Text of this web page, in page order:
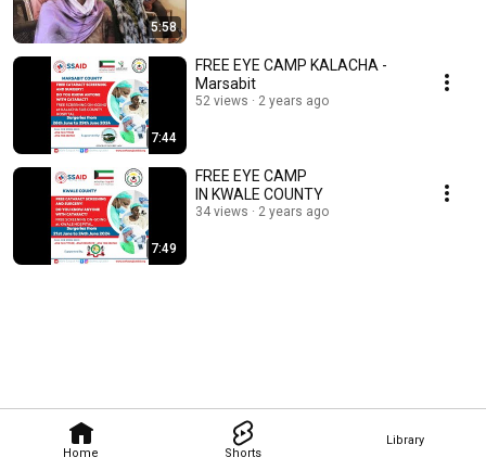
Home Shorts
Library
5:58
7:44
FREE EYE CAMP KALACHA -
Marsabit
52 views 2 years ago
7:49
FREE EYE CAMP
IN KWALE COUNTY
34 views 2 years ago